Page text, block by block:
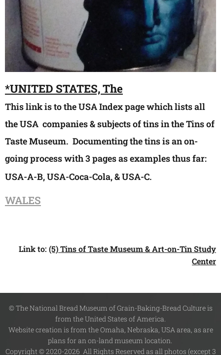
*UNITED STATES, The
This link is to the USA Index page which lists all
the USA companies & subjects of tins in the Tins of
Taste Museum. Documenting the tins is an on-
going process with 3 pages as examples thus far:
USA-A-B, USA-Coca-Cola, & USA-C.
WALES
Link to: (5) Tins of Taste Museum & Art-on-Tin Study
Center
© The National Bread Museum of Grain-Baking-Bread Culture is
from the United States of America.
Website creation is from the Omaha, Nebraska, USA area, as are
plans for an on-land museum location.
Copyright © 2020-2026 All Rights Reserved as all photos (except 3